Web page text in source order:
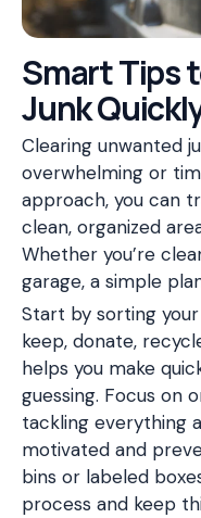
Smart Tips
Junk
Clearing unwanted
overwhelming or
approach, you can
clean, organized
Whether you’re
garage, a simple
Start by sorting
keep, donate,
helps you make
guessing. Focus on
tackling everything
motivated and
bins or labeled
process and keep